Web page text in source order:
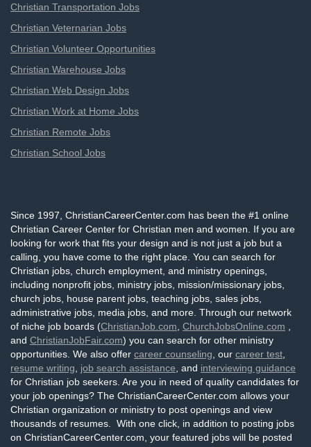
Christian Transportation Jobs
Christian Veternarian Jobs
Christian Volunteer Opportunities
Christian Warehouse Jobs
Christian Web Design Jobs
Christian Work at Home Jobs
Christian Remote Jobs
Christian School Jobs
Since 1997, ChristianCareerCenter.com has been the #1 online
Christian Career Center for Christian men and women. If you are
looking for work that fits your design and is not just a job but a
calling, you have come to the right place. You can search for
Christian jobs, church employment, and ministry openings,
including nonprofit jobs, ministry jobs, mission/missionary jobs,
church jobs, house parent jobs, teaching jobs, sales jobs,
administrative jobs, media jobs, and more. Through our network
of niche job boards (ChristianJob.com ChurchJobsOnline.com
and ChristianJobFair.com) you can search for other ministry
opportunities. We also offer career counseling , our career test
resume writing
job search assistance , and interviewing guidance
for Christian job seekers. Are you in need of quality candidates for
your job openings? The ChristianCareerCenter.com allows your
Christian organization or ministry to post openings and view
thousands of resumes. With one click, in addition to posting jobs
on ChristianCareerCenter.com, your featured jobs will be posted